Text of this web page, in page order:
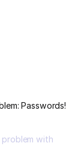
Passwords!
with